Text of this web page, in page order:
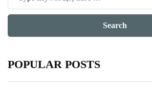
POPULAR POSTS